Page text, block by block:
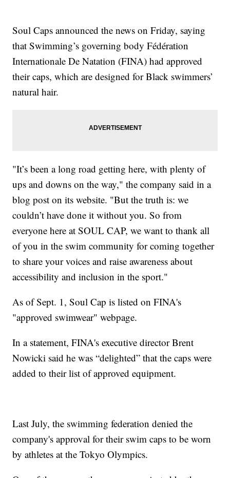
Soul Caps announced the news on Friday, saying
that Swimming’s governing body Fédération
Internationale De Natation (FINA) had approved
their caps, which are designed for Black swimmers’
natural hair.
"It’s been a long road getting here, with plenty of
ups and downs on the way," the company said in a
blog post on its website. "But the truth is: we
couldn’t have done it without you. So from
everyone here at SOUL CAP, we want to thank all
of you in the swim community for coming together
to share your voices and raise awareness about
accessibility and inclusion in the sport."
As of Sept. 1, Soul Cap is listed on FINA's
"approved swimwear" webpage.
In a statement, FINA's executive director Brent
Nowicki said he was “delighted” that the caps were
added to their list of approved equipment.
Last July, the swimming federation denied the
company's approval for their swim caps to be worn
by athletes at the Tokyo Olympics.